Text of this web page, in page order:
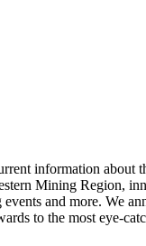
information about
Mining Region,
and more. We
to the most eye-